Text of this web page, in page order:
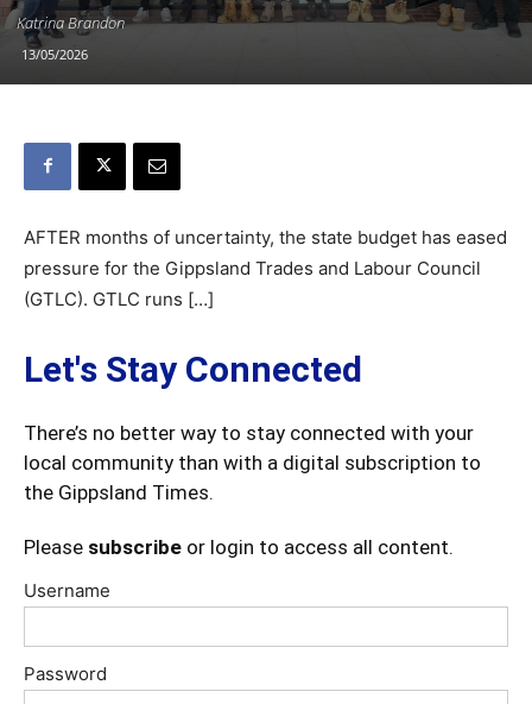
Katrina Brandon
13/05/2026
AFTER months of uncertainty, the state budget has eased
pressure for the Gippsland Trades and Labour Council
(GTLC). GTLC runs […]
Let's Stay Connected
There’s no better way to stay connected with your
local community than with a digital subscription to
the Gippsland Times.
Please subscribe or login to access all content.
Username
Password